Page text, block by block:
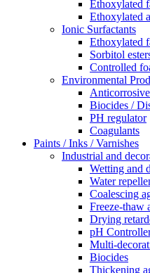
Ethoxylated
Ethoxylated
Ionic Surfactants
Ethoxylated
Sorbitol
Controlled
Environmental
Biocides /
PH regulator
Coagulants
Paints / Inks / Varnishes
Industrial and
Wetting and
Water
Coalescing
Freeze-thaw
Drying
pH
Multi-
Biocides
Thickening